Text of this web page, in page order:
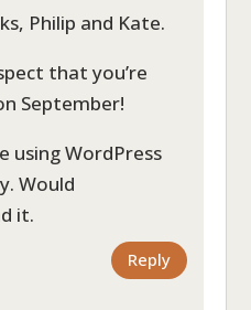
Philip and Kate.
that you’re
September!
using WordPress
Would
it.
Reply